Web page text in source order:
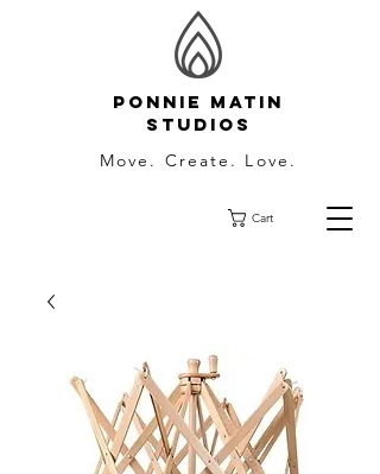
Ponnie Matin
Studios
Move. Create. Love.
Cart